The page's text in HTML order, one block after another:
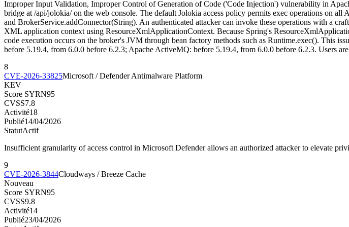
Improper Input Validation, Improper Control of Generation of Code ('Code Injection') vulnerability in
bridge at /api/jolokia/ on the web console. The default Jolokia access policy permits exec operations on
and BrokerService.addConnector(String). An authenticated attacker can invoke these operations with a
XML application context using ResourceXmlApplicationContext. Because Spring's
code execution occurs on the broker's JVM through bean factory methods such as Runtime.exec(). This
before 5.19.4, from 6.0.0 before 6.2.3; Apache ActiveMQ: before 5.19.4, from 6.0.0 before 6.2.3. Users
8
CVE-2026-33825Microsoft / Defender Antimalware Platform
KEV
Score SYRN95
CVSS7.8
Activité18
Publié14/04/2026
StatutActif
Insufficient granularity of access control in Microsoft Defender allows an authorized attacker to elevate
9
CVE-2026-3844Cloudways / Breeze Cache
Nouveau
Score SYRN95
CVSS9.8
Activité14
Publié23/04/2026